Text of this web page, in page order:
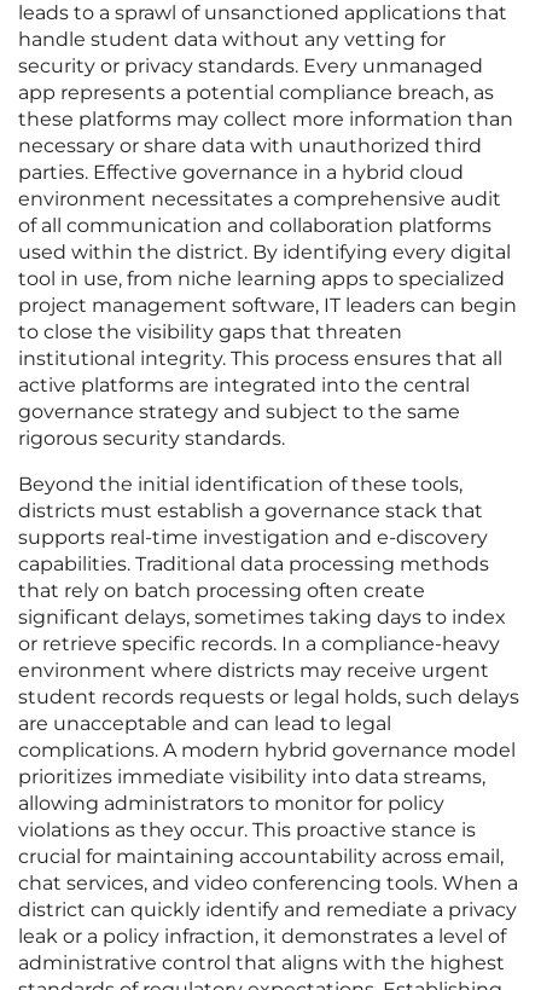
leads to a sprawl of unsanctioned applications that
handle student data without any vetting for
security or privacy standards. Every unmanaged
app represents a potential compliance breach, as
these platforms may collect more information than
necessary or share data with unauthorized third
parties. Effective governance in a hybrid cloud
environment necessitates a comprehensive audit
of all communication and collaboration platforms
used within the district. By identifying every digital
tool in use, from niche learning apps to specialized
project management software, IT leaders can begin
to close the visibility gaps that threaten
institutional integrity. This process ensures that all
active platforms are integrated into the central
governance strategy and subject to the same
rigorous security standards.
Beyond the initial identification of these tools,
districts must establish a governance stack that
supports real-time investigation and e-discovery
capabilities. Traditional data processing methods
that rely on batch processing often create
significant delays, sometimes taking days to index
or retrieve specific records. In a compliance-heavy
environment where districts may receive urgent
student records requests or legal holds, such delays
are unacceptable and can lead to legal
complications. A modern hybrid governance model
prioritizes immediate visibility into data streams,
allowing administrators to monitor for policy
violations as they occur. This proactive stance is
crucial for maintaining accountability across email,
chat services, and video conferencing tools. When a
district can quickly identify and remediate a privacy
leak or a policy infraction, it demonstrates a level of
administrative control that aligns with the highest